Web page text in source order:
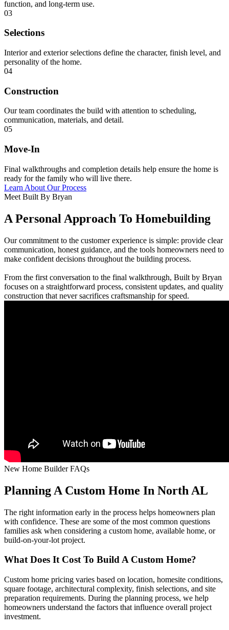
function, and long-term use.
03
Selections
Interior and exterior selections define the character, finish level, and
personality of the home.
04
Construction
Our team coordinates the build with attention to scheduling,
communication, materials, and detail.
05
Move-In
Final walkthroughs and completion details help ensure the home is
ready for the family who will live there.
Learn About Our Process
Meet Built By Bryan
A Personal Approach To Homebuilding
Our commitment to the customer experience is simple: provide clear
communication, honest guidance, and the tools homeowners need to
make confident decisions throughout the building process.
From the first conversation to the final walkthrough, Built by Bryan
focuses on a straightforward process, consistent updates, and quality
construction that never sacrifices craftsmanship for speed.
New Home Builder FAQs
Planning A Custom Home In North AL
The right information early in the process helps homeowners plan
with confidence. These are some of the most common questions
families ask when considering a custom home, available home, or
build-on-your-lot project.
What Does It Cost To Build A Custom Home?
Custom home pricing varies based on location, homesite conditions,
square footage, architectural complexity, finish selections, and site
preparation requirements. During the planning process, we help
homeowners understand the factors that influence overall project
investment.